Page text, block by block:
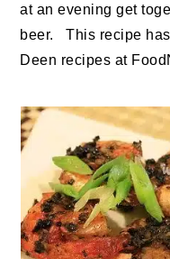
at an evening get
beer. This recipe
Deen recipes at